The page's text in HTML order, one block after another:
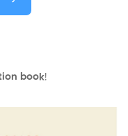
book!